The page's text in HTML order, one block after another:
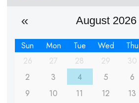
August 2026
Sun Mon Tue Wed Thu
26
27 28 29 30
2
3 4 5 6
9
10 11 12 13